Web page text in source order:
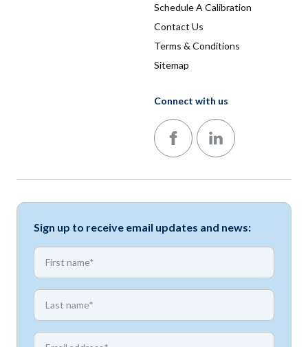
Schedule A Calibration
Contact Us
Terms & Conditions
Sitemap
Connect with us
Follow us on Facebook
Follow us on LinkedIn
Sign up to receive email updates and news:
First name
First name
Email address